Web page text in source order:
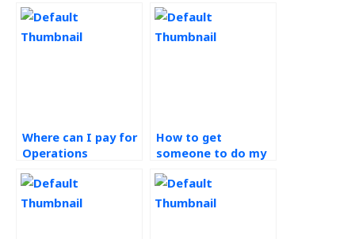
Where can I pay for
Operations
assignment help?
How to get
someone to do my
Operations
homework?